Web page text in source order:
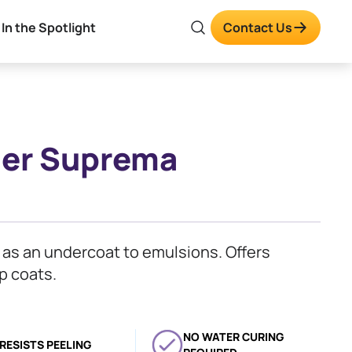
In the Spotlight Contact Us
Suprema
an undercoat to emulsions. Offers
coats.
PEELING
NO WATER CURING